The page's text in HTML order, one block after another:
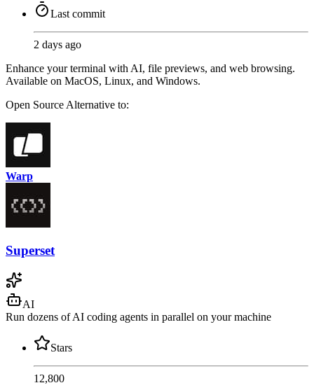
Last commit
2 days ago
Enhance your terminal with AI, file previews, and web browsing.
Available on MacOS, Linux, and Windows.
Open Source Alternative to:
Warp
Superset
AI
Run dozens of AI coding agents in parallel on your machine
Stars
12,800